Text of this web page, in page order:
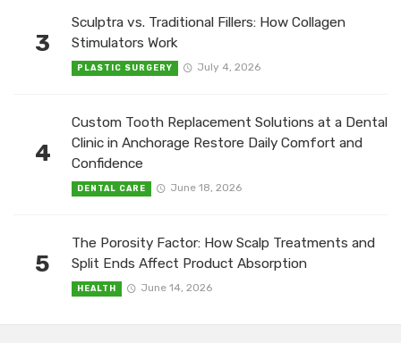
3
Sculptra vs. Traditional Fillers: How Collagen
Stimulators Work
PLASTIC SURGERY July 4, 2026
4
Custom Tooth Replacement Solutions at a Dental
Clinic in Anchorage Restore Daily Comfort and
Confidence
DENTAL CARE June 18, 2026
5
The Porosity Factor: How Scalp Treatments and
Split Ends Affect Product Absorption
HEALTH June 14, 2026